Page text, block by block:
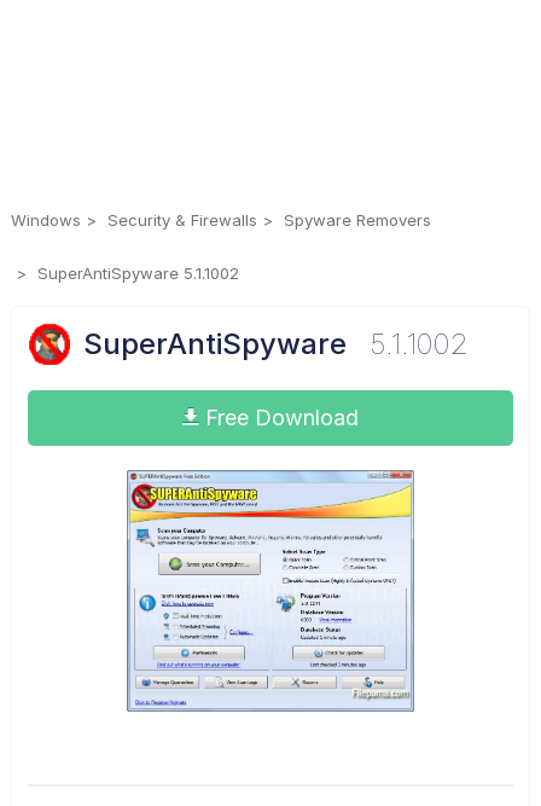
Windows Security & Firewalls Spyware Removers
SuperAntiSpyware 5.1.1002
SuperAntiSpyware 5.1.1002
Free Download